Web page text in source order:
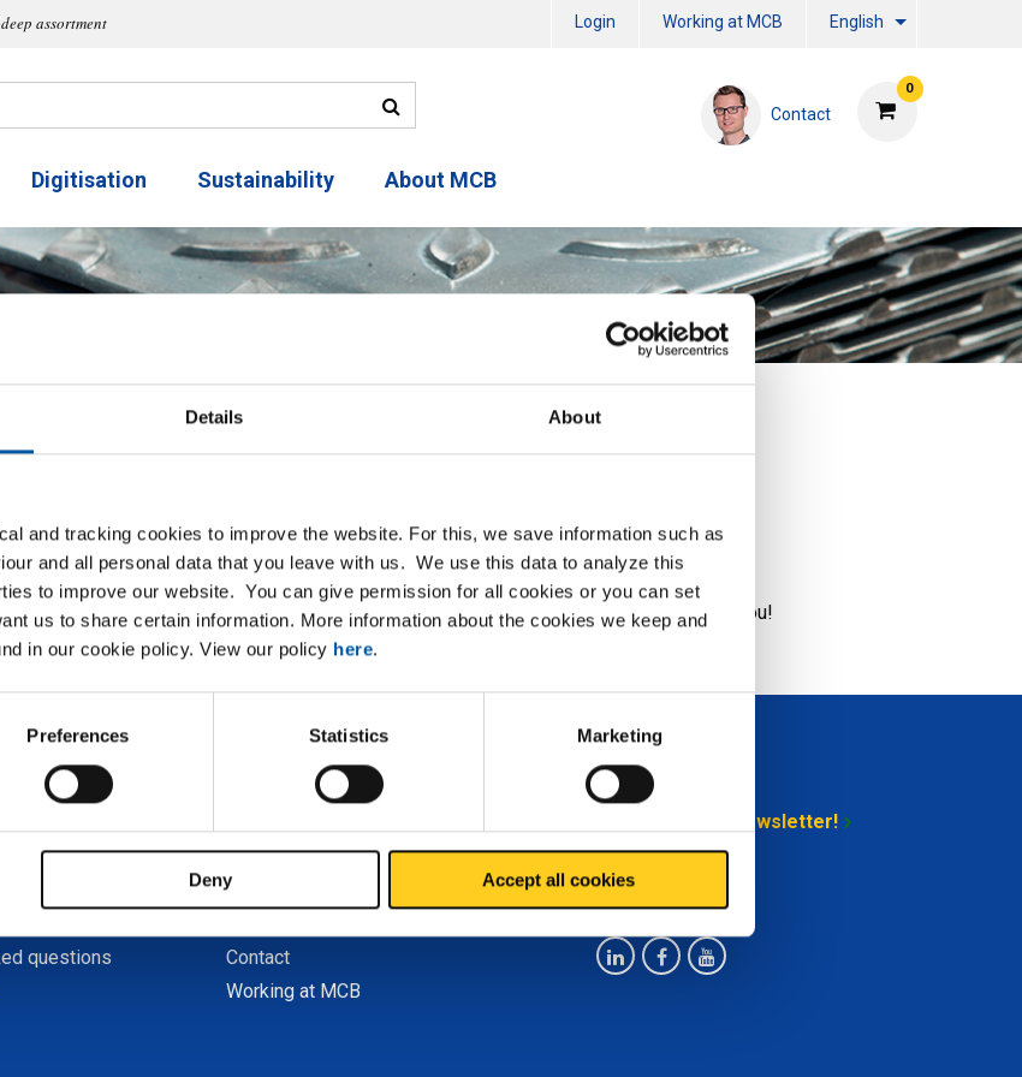
Details About
and tracking cookies to improve the website. For this, we save information such as
and all personal data that you leave with us. We use this data to analyze this
to improve our website. You can give permission for all cookies or you can set
us to share certain information. More information about the cookies we keep and
in our cookie policy. View our policy here.
Preferences Statistics Marketing
Deny Accept all cookies
assortment Login Working at MCB English
0
Contact
Digitisation Sustainability About MCB
No search results for Round
Can you not find what you are looking for? OurService & ; Supportwould like to help you!
questions
About MCB
History
Sustainability
Contact
Working at MCB
Stay up-to-date
Sign up for our newsletter!